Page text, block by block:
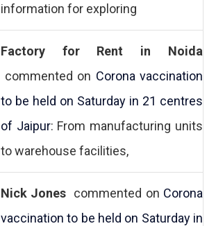
information for exploring
Factory for Rent in Noida
commented on Corona vaccination
to be held on Saturday in 21 centres
of Jaipur: From manufacturing units
to warehouse facilities,
Nick Jones commented on Corona
vaccination to be held on Saturday in